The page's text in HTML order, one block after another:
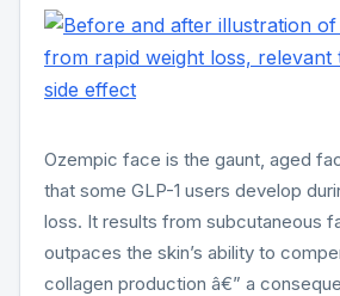
Ozempic face is the gaunt, aged
that some GLP-1 users develop
loss. It results from subcutaneous
outpaces the skin’s ability to
collagen production â€” a